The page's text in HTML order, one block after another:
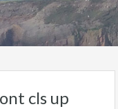
cls up